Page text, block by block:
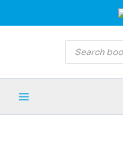
Products
search
Menu